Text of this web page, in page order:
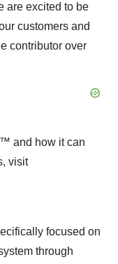
are excited to be
customers and
contributor over
and how it can
visit
focused on
through